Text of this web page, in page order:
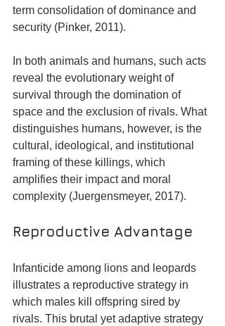
term consolidation of dominance and
security (Pinker, 2011).
In both animals and humans, such acts
reveal the evolutionary weight of
survival through the domination of
space and the exclusion of rivals. What
distinguishes humans, however, is the
cultural, ideological, and institutional
framing of these killings, which
amplifies their impact and moral
complexity (Juergensmeyer, 2017).
Reproductive Advantage
Infanticide among lions and leopards
illustrates a reproductive strategy in
which males kill offspring sired by
rivals. This brutal yet adaptive strategy